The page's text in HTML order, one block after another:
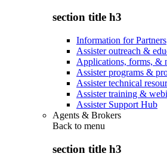
section title h3
Information for Partners
Assister outreach &
Applications, forms, &
Assister programs &
Assister technical
Assister training &
Assister Support Hub
Agents & Brokers
Back to menu
section title h3